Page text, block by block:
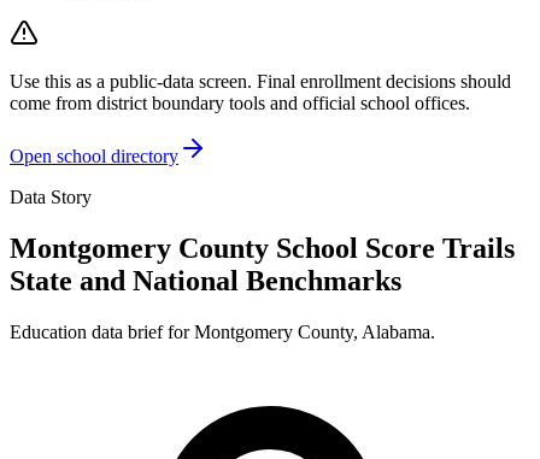
Use this as a public-data screen. Final enrollment decisions should
come from district boundary tools and official school offices.
Open school directory
Data Story
Montgomery County School Score Trails
State and National Benchmarks
Education data brief forMontgomery County, Alabama.